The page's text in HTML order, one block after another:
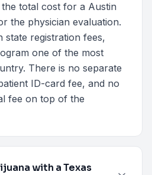
total cost for a Austin
the physician evaluation.
state registration fees,
one of the most
There is no separate
ID-card fee, and no
fee on top of the
with a Texas